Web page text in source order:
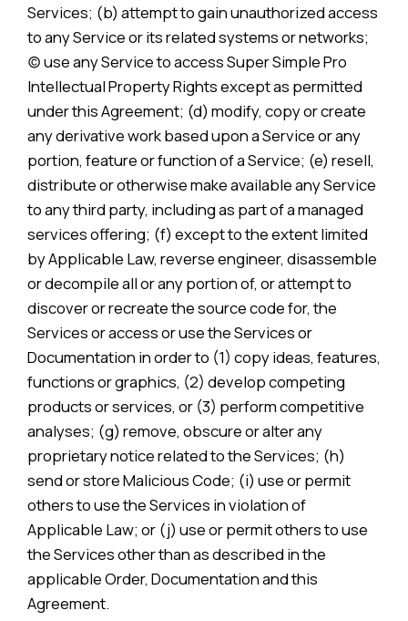
Services; (b) attempt to gain unauthorized access
to any Service or its related systems or networks;
(c) use any Service to access Super Simple Pro
Intellectual Property Rights except as permitted
under this Agreement; (d) modify, copy or create
any derivative work based upon a Service or any
portion, feature or function of a Service; (e) resell,
distribute or otherwise make available any Service
to any third party, including as part of a managed
services offering; (f) except to the extent limited
by Applicable Law, reverse engineer, disassemble
or decompile all or any portion of, or attempt to
discover or recreate the source code for, the
Services or access or use the Services or
Documentation in order to (1) copy ideas, features,
functions or graphics, (2) develop competing
products or services, or (3) perform competitive
analyses; (g) remove, obscure or alter any
proprietary notice related to the Services; (h)
send or store Malicious Code; (i) use or permit
others to use the Services in violation of
Applicable Law; or (j) use or permit others to use
the Services other than as described in the
applicable Order, Documentation and this
Agreement.